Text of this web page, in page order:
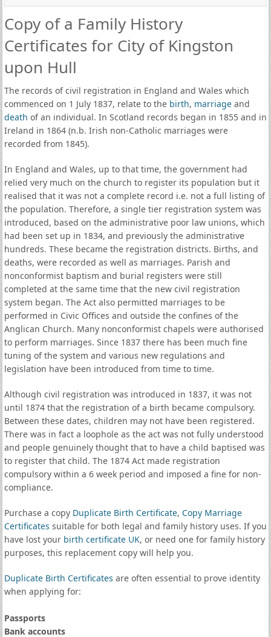
Copy of a Family History
Certificates for City of Kingston
upon Hull
The records of civil registration in England and Wales which
commenced on 1 July 1837, relate to the birth, marriageand
death of an individual. In Scotland records began in 1855 and in
Ireland in 1864 (n.b. Irish non-Catholic marriages were
recorded from 1845).
In England and Wales, up to that time, the government had
relied very much on the church to register its population but it
realised that it was not a complete record i.e. not a full listing of
the population. Therefore, a single tier registration system was
introduced, based on the administrative poor law unions, which
had been set up in 1834, and previously the administrative
hundreds. These became the registration districts. Births, and
deaths, were recorded as well as marriages. Parish and
nonconformist baptism and burial registers were still
completed at the same time that the new civil registration
system began. The Act also permitted marriages to be
performed in Civic Offices and outside the confines of the
Anglican Church. Many nonconformist chapels were authorised
to perform marriages. Since 1837 there has been much fine
tuning of the system and various new regulations and
legislation have been introduced from time to time.
Although civil registration was introduced in 1837, it was not
until 1874 that the registration of a birth became compulsory.
Between these dates, children may not have been registered.
There was in fact a loophole as the act was not fully understood
and people genuinely thought that to have a child baptised was
to register that child. The 1874 Act made registration
compulsory within a 6 week period and imposed a fine for non-
compliance.
Purchase a copy Duplicate Birth Certificate, Copy Marriage
Certificates suitable for both legal and family history uses. If you
have lost your birth certificate UK, or need one for family history
purposes, this replacement copy will help you.
Duplicate Birth Certificates are often essential to prove identity
when applying for:
Passports
Bank accounts